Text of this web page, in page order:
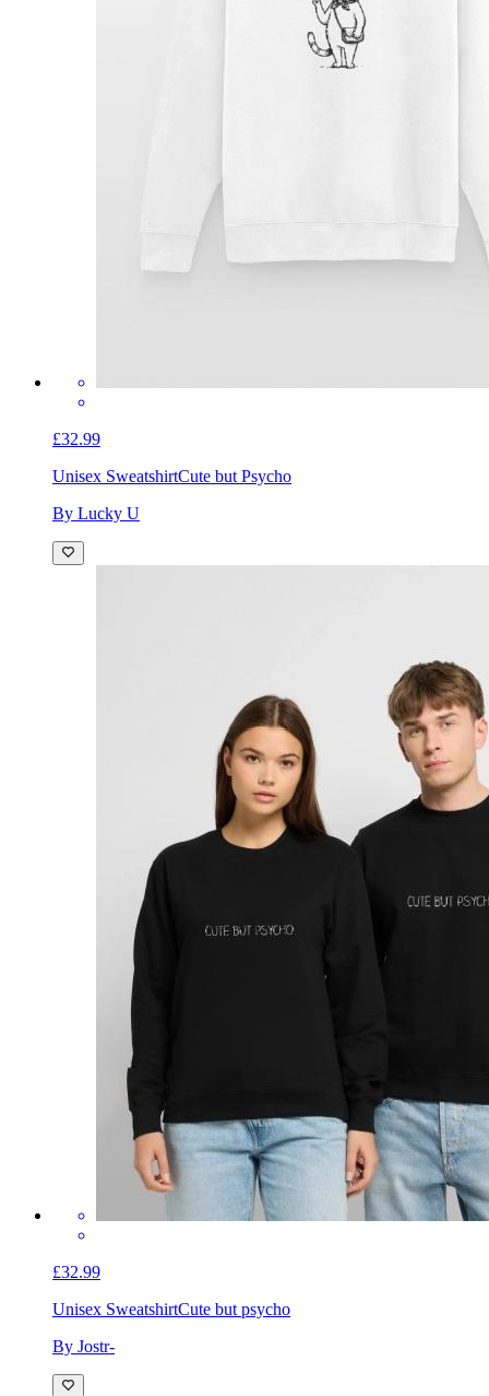
£32.99
Unisex SweatshirtCute but Psycho
By Lucky U
£32.99
Unisex SweatshirtCute but psycho
By Jostr-